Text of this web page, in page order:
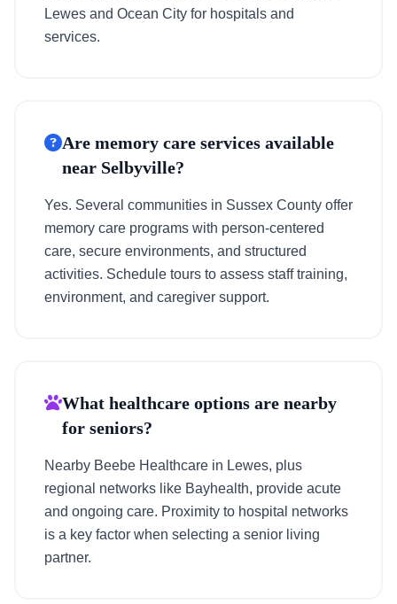
Lewes and Ocean City for hospitals and
services.
Are memory care services available
near Selbyville?
Yes. Several communities in Sussex County offer
memory care programs with person-centered
care, secure environments, and structured
activities. Schedule tours to assess staff training,
environment, and caregiver support.
What healthcare options are nearby
for seniors?
Nearby Beebe Healthcare in Lewes, plus
regional networks like Bayhealth, provide acute
and ongoing care. Proximity to hospital networks
is a key factor when selecting a senior living
partner.